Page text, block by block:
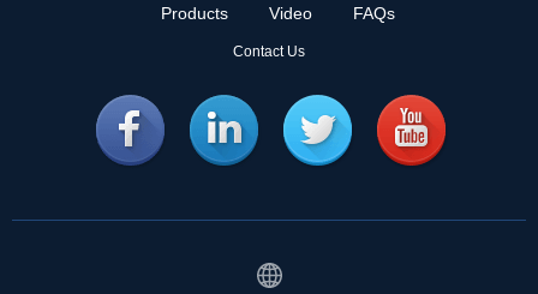
Products Video FAQs
Contact Us